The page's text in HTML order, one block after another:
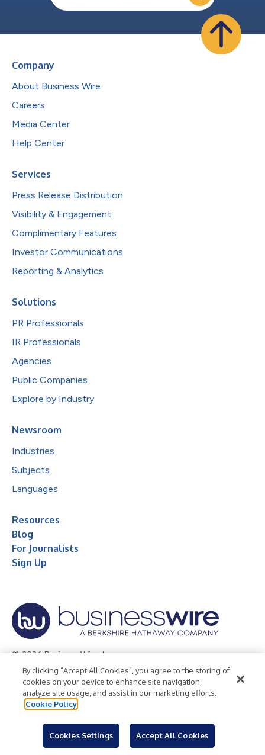
Company
About Business Wire
Careers
Media Center
Help Center
Services
Press Release Distribution
Visibility & Engagement
Complimentary Features
Investor Communications
Reporting & Analytics
Solutions
PR Professionals
IR Professionals
Agencies
Public Companies
Explore by Industry
Newsroom
Industries
Subjects
Languages
Resources
Blog
For Journalists
Sign Up
© 2026 Business Wire, Inc.
Privacy Policy Cookie Policy
Accessibility Statement
Terms of Use
Legal
By clicking “Accept All Cookies”, you agree to the storing of
cookies on your device to enhance site navigation,
analyze site usage, and assist in our marketing efforts.
Cookie Policy
Cookies Settings Accept All Cookies